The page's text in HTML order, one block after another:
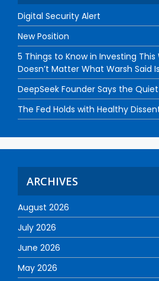
Digital Security Alert
New Position
5 Things to Know in Investing This
Doesn’t Matter What Warsh Said
DeepSeek Founder Says the
The Fed Holds with Healthy
ARCHIVES
August 2026
July 2026
June 2026
May 2026